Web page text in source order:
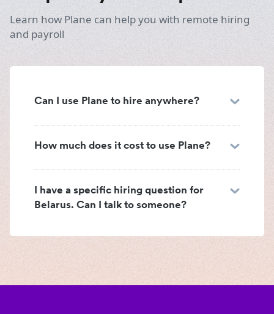
Learn how Plane can help you with remote hiring
and payroll
Can I use Plane to hire anywhere?
How much does it cost to use Plane?
I have a specific hiring question for
Belarus. Can I talk to someone?